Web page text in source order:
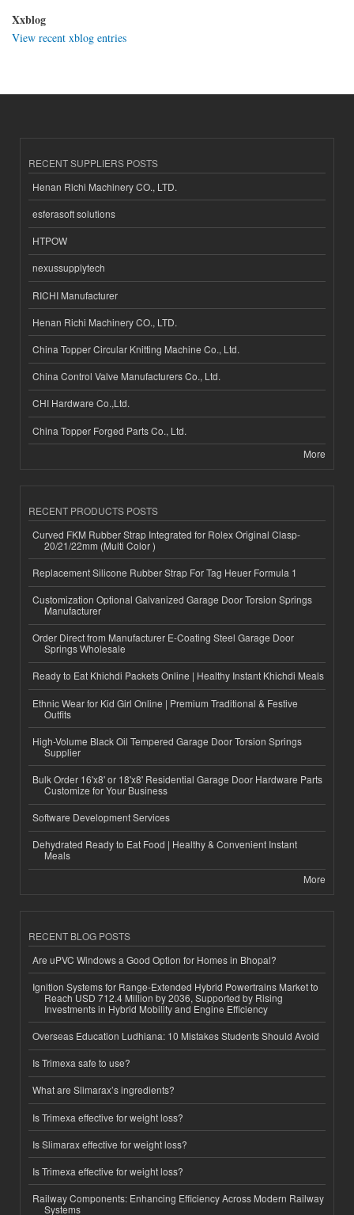
Xxblog
View recent xblog entries
RECENT SUPPLIERS POSTS
Henan Richi Machinery CO., LTD.
esferasoft solutions
HTPOW
nexussupplytech
RICHI Manufacturer
Henan Richi Machinery CO., LTD.
China Topper Circular Knitting Machine Co., Ltd.
China Control Valve Manufacturers Co., Ltd.
CHI Hardware Co.,Ltd.
China Topper Forged Parts Co., Ltd.
More
RECENT PRODUCTS POSTS
Curved FKM Rubber Strap Integrated for Rolex Original Clasp-
20/21/22mm (Multi Color )
Replacement Silicone Rubber Strap For Tag Heuer Formula 1
Customization Optional Galvanized Garage Door Torsion Springs
Manufacturer
Order Direct from Manufacturer E-Coating Steel Garage Door
Springs Wholesale
Ready to Eat Khichdi Packets Online | Healthy Instant Khichdi Meals
Ethnic Wear for Kid Girl Online | Premium Traditional & Festive
Outfits
High-Volume Black Oil Tempered Garage Door Torsion Springs
Supplier
Bulk Order 16'x8' or 18'x8' Residential Garage Door Hardware Parts
Customize for Your Business
Software Development Services
Dehydrated Ready to Eat Food | Healthy & Convenient Instant
Meals
More
RECENT BLOG POSTS
Are uPVC Windows a Good Option for Homes in Bhopal?
Ignition Systems for Range-Extended Hybrid Powertrains Market to
Reach USD 712.4 Million by 2036, Supported by Rising
Investments in Hybrid Mobility and Engine Efficiency
Overseas Education Ludhiana: 10 Mistakes Students Should Avoid
Is Trimexa safe to use?
What are Slimarax’s ingredients?
Is Trimexa effective for weight loss?
Is Slimarax effective for weight loss?
Is Trimexa effective for weight loss?
Railway Components: Enhancing Efficiency Across Modern Railway
Systems